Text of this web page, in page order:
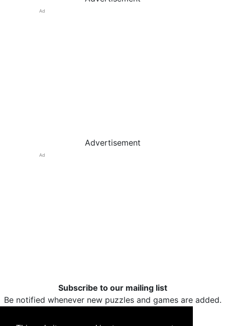
Ad
Advertisement
Ad
Subscribe to our mailing list
Be notified whenever new puzzles and games are added.